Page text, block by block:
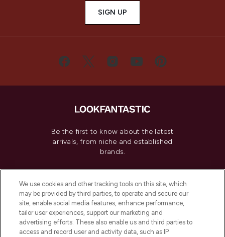
SIGN UP
Be the first to know about the latest
arrivals, from niche and established
brands.
Do Not Sell or Share My Personal
Information
HELP & INFORMATION
We use cookies and other tracking tools on this site, which
may be provided by third parties, to operate and secure our
site, enable social media features, enhance performance,
tailor user experiences, support our marketing and
advertising efforts. These also enable us and third parties to
access and record user and activity data, such as IP